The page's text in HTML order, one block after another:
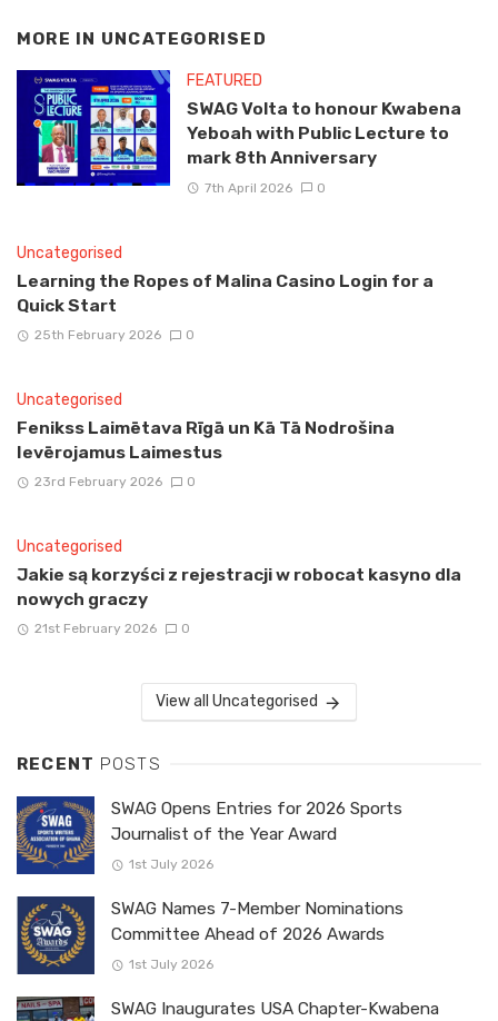
MORE IN UNCATEGORISED
FEATURED
SWAG Volta to honour Kwabena
Yeboah with Public Lecture to
mark 8th Anniversary
7th April 2026 0
Uncategorised
Learning the Ropes of Malina Casino Login for a
Quick Start
25th February 2026 0
Uncategorised
Fenikss Laimētava Rīgā un Kā Tā Nodrošina
Ievērojamus Laimestus
23rd February 2026 0
Uncategorised
Jakie są korzyści z rejestracji w robocat kasyno dla
nowych graczy
21st February 2026 0
View all Uncategorised
RECENT POSTS
SWAG Opens Entries for 2026 Sports
Journalist of the Year Award
1st July 2026
SWAG Names 7-Member Nominations
Committee Ahead of 2026 Awards
1st July 2026
SWAG Inaugurates USA Chapter-Kwabena